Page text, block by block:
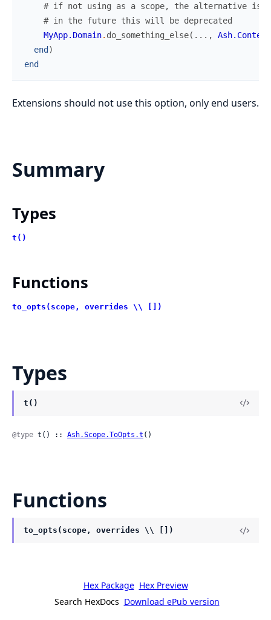
# if not using as a scope, the alternative is
# in the future this will be deprecated
MyApp.Domain. do_something_else( ... ,
Ash.Context
end )
end
Extensions should not use this option, only end users.
Summary
Types
t()
Functions
to_opts(scope, overrides \\ [])
Types
t()
@type t() :: Ash.Scope.ToOpts.t ()
Functions
to_opts(scope, overrides \\ [])
Hex Package Hex Preview
Search HexDocs Download ePub version